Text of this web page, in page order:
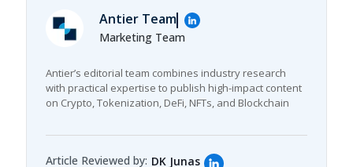
Antier Team
Marketing Team
Antier’s editorial team combines industry research
with practical expertise to publish high-impact content
on Crypto, Tokenization, DeFi, NFTs, and Blockchain
Article Reviewed by: DK Junas